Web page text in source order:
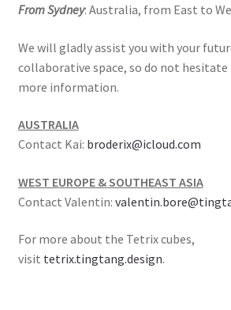
From Sydney: Australia, from East to
We will gladly assist you with your
collaborative space, so do not
more information.
AUSTRALIA
Contact Kai: broderix@icloud.com
WEST EUROPE & SOUTHEAST ASIA
Contact Valentin:
For more about the Tetrix cubes,
visit tetrix.tingtang.design.